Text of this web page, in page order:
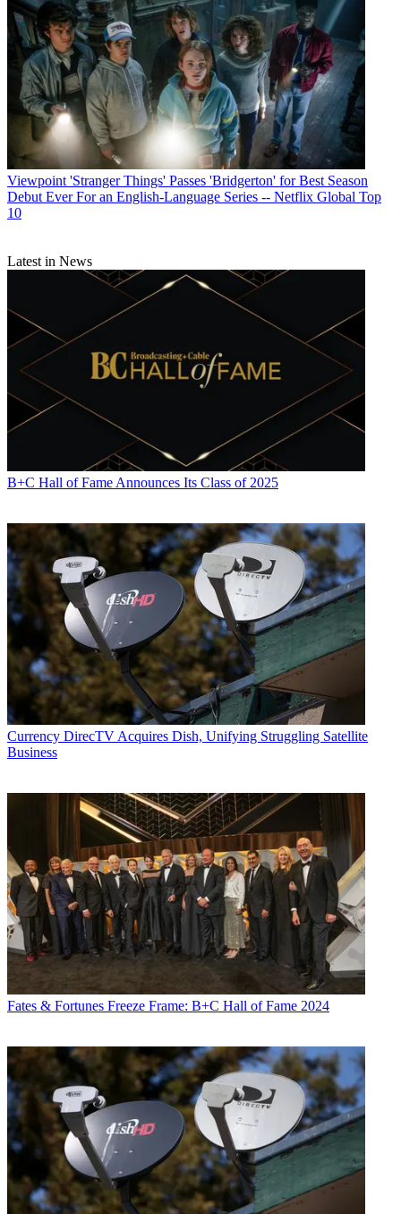
Viewpoint 'Stranger Things' Passes 'Bridgerton' for Best Season
Debut Ever For an English-Language Series -- Netflix Global Top
10
Latest in News
B+C Hall of Fame Announces Its Class of 2025
Currency DirecTV Acquires Dish, Unifying Struggling Satellite
Business
Fates & Fortunes Freeze Frame: B+C Hall of Fame 2024